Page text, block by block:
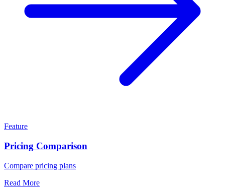
Feature
Pricing Comparison
Compare pricing plans
Read More